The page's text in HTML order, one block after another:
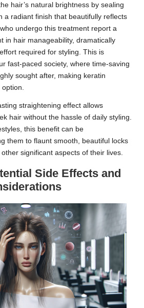
hair’s natural brightness by sealing
a radiant finish that beautifully reflects
undergo this treatment report a
in hair manageability, dramatically
required for styling. This is
fast-paced society, where time-saving
sought after, making keratin
straightening effect allows
hair without the hassle of daily styling.
this benefit can be
them to flaunt smooth, beautiful locks
significant aspects of their lives.
Side Effects and